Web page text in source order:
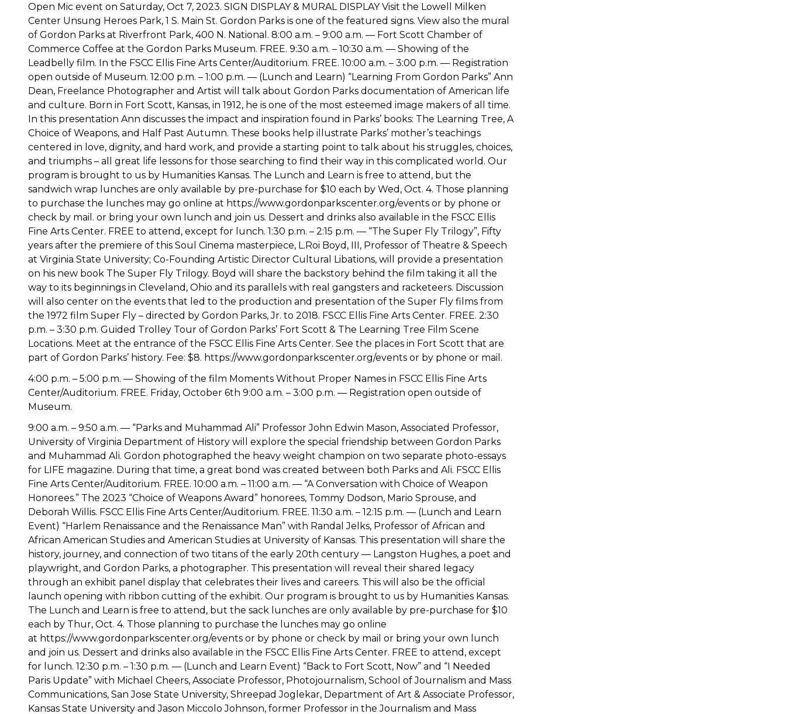
Open Mic event on Saturday, Oct 7, 2023. SIGN DISPLAY & MURAL DISPLAY Visit the Lowell Milken
Center Unsung Heroes Park, 1 S. Main St. Gordon Parks is one of the featured signs. View also the mural
of Gordon Parks at Riverfront Park, 400 N. National. 8:00 a.m. – 9:00 a.m. — Fort Scott Chamber of
Commerce Coffee at the Gordon Parks Museum. FREE. 9:30 a.m. – 10:30 a.m. — Showing of the
Leadbelly film. In the FSCC Ellis Fine Arts Center/Auditorium. FREE. 10:00 a.m. – 3:00 p.m. — Registration
open outside of Museum. 12:00 p.m. – 1:00 p.m. — (Lunch and Learn) “Learning From Gordon Parks” Ann
Dean, Freelance Photographer and Artist will talk about Gordon Parks documentation of American life
and culture. Born in Fort Scott, Kansas, in 1912, he is one of the most esteemed image makers of all time.
In this presentation Ann discusses the impact and inspiration found in Parks’ books: The Learning Tree, A
Choice of Weapons, and Half Past Autumn. These books help illustrate Parks’ mother’s teachings
centered in love, dignity, and hard work, and provide a starting point to talk about his struggles, choices,
and triumphs – all great life lessons for those searching to find their way in this complicated world. Our
program is brought to us by Humanities Kansas. The Lunch and Learn is free to attend, but the
sandwich wrap lunches are only available by pre-purchase for $10 each by Wed, Oct. 4. Those planning
to purchase the lunches may go online at https://www.gordonparkscenter.org/events or by phone or
check by mail. or bring your own lunch and join us. Dessert and drinks also available in the FSCC Ellis
Fine Arts Center. FREE to attend, except for lunch. 1:30 p.m. – 2:15 p.m. — “The Super Fly Trilogy”, Fifty
years after the premiere of this Soul Cinema masterpiece, L.Roi Boyd, III, Professor of Theatre & Speech
at Virginia State University; Co-Founding Artistic Director Cultural Libations, will provide a presentation
on his new book The Super Fly Trilogy. Boyd will share the backstory behind the film taking it all the
way to its beginnings in Cleveland, Ohio and its parallels with real gangsters and racketeers. Discussion
will also center on the events that led to the production and presentation of the Super Fly films from
the 1972 film Super Fly – directed by Gordon Parks, Jr. to 2018. FSCC Ellis Fine Arts Center. FREE. 2:30
p.m. – 3:30 p.m. Guided Trolley Tour of Gordon Parks’ Fort Scott & The Learning Tree Film Scene
Locations. Meet at the entrance of the FSCC Ellis Fine Arts Center. See the places in Fort Scott that are
part of Gordon Parks’ history. Fee: $8. https://www.gordonparkscenter.org/events or by phone or mail.
4:00 p.m. – 5:00 p.m. — Showing of the film Moments Without Proper Names in FSCC Ellis Fine Arts
Center/Auditorium. FREE. Friday, October 6th 9:00 a.m. – 3:00 p.m. — Registration open outside of
Museum.
9:00 a.m. – 9:50 a.m. — “Parks and Muhammad Ali” Professor John Edwin Mason, Associated Professor,
University of Virginia Department of History will explore the special friendship between Gordon Parks
and Muhammad Ali. Gordon photographed the heavy weight champion on two separate photo-essays
for LIFE magazine. During that time, a great bond was created between both Parks and Ali. FSCC Ellis
Fine Arts Center/Auditorium. FREE. 10:00 a.m. – 11:00 a.m. — “A Conversation with Choice of Weapon
Honorees.” The 2023 “Choice of Weapons Award” honorees, Tommy Dodson, Mario Sprouse, and
Deborah Willis. FSCC Ellis Fine Arts Center/Auditorium. FREE. 11:30 a.m. – 12:15 p.m. — (Lunch and Learn
Event) “Harlem Renaissance and the Renaissance Man” with Randal Jelks, Professor of African and
African American Studies and American Studies at University of Kansas. This presentation will share the
history, journey, and connection of two titans of the early 20th century — Langston Hughes, a poet and
playwright, and Gordon Parks, a photographer. This presentation will reveal their shared legacy
through an exhibit panel display that celebrates their lives and careers. This will also be the official
launch opening with ribbon cutting of the exhibit. Our program is brought to us by Humanities Kansas.
The Lunch and Learn is free to attend, but the sack lunches are only available by pre-purchase for $10
each by Thur, Oct. 4. Those planning to purchase the lunches may go online
at https://www.gordonparkscenter.org/events or by phone or check by mail or bring your own lunch
and join us. Dessert and drinks also available in the FSCC Ellis Fine Arts Center. FREE to attend, except
for lunch. 12:30 p.m. – 1:30 p.m. — (Lunch and Learn Event) “Back to Fort Scott, Now” and “I Needed
Paris Update” with Michael Cheers, Associate Professor, Photojournalism, School of Journalism and Mass
Communications, San Jose State University, Shreepad Joglekar, Department of Art & Associate Professor,
Kansas State University and Jason Miccolo Johnson, former Professor in the Journalism and Mass